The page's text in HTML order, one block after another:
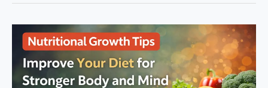
Nutritional
Growth